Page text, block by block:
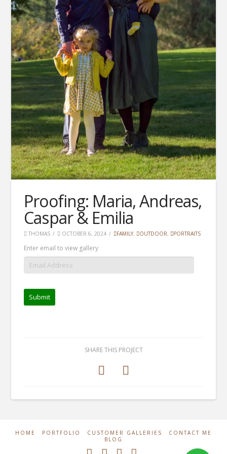
Proofing: Maria, Andreas,
Caspar & Emilia
THOMAS OCTOBER 6, 2024 FAMILY, OUTDOOR, PORTRAITS
Enter email to view gallery
SHARE THIS PROJECT
HOME PORTFOLIO CUSTOMER GALLERIES
CONTACT ME
BLOG